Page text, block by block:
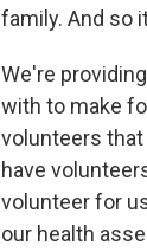
family. And so
We're
with to make
volunteers
have
volunteer for
our health